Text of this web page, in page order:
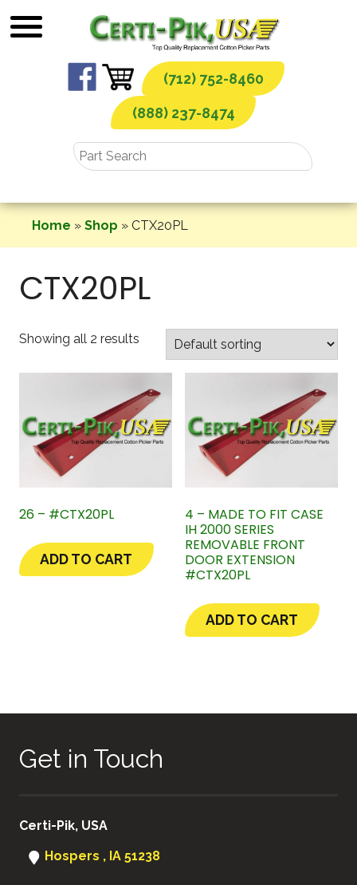
to
(712) 752-8460
(888) 237-8474
Home » Shop » CTX20PL
CTX20PL
Showing all 2 results
26 – #CTX20PL
ADD TO CART
4 – MADE TO FIT CASE
IH 2000 SERIES
REMOVABLE FRONT
DOOR EXTENSION
#CTX20PL
ADD TO CART
Get in Touch
Certi-Pik, USA
Hospers , IA 51238